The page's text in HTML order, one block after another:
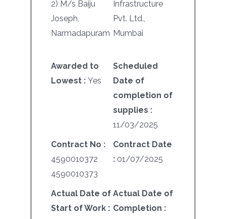
2) M/s Baiju
Joseph,
Narmadapuram
Infrastructure
Pvt. Ltd.,
Mumbai
Awarded to
Lowest :Yes
Scheduled
Date of
completion of
supplies :
11/03/2025
Contract No :
4590010372
4590010373
Contract Date
: 01/07/2025
Actual Date of
Start of Work :
Actual Date of
Completion :